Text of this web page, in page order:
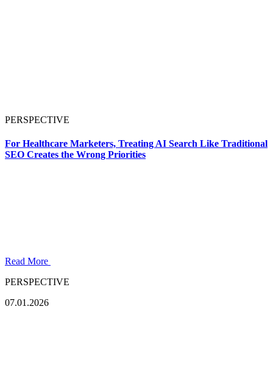
PERSPECTIVE
For Healthcare Marketers, Treating AI Search Like Traditional
SEO Creates the Wrong Priorities
Read More
PERSPECTIVE
07.01.2026